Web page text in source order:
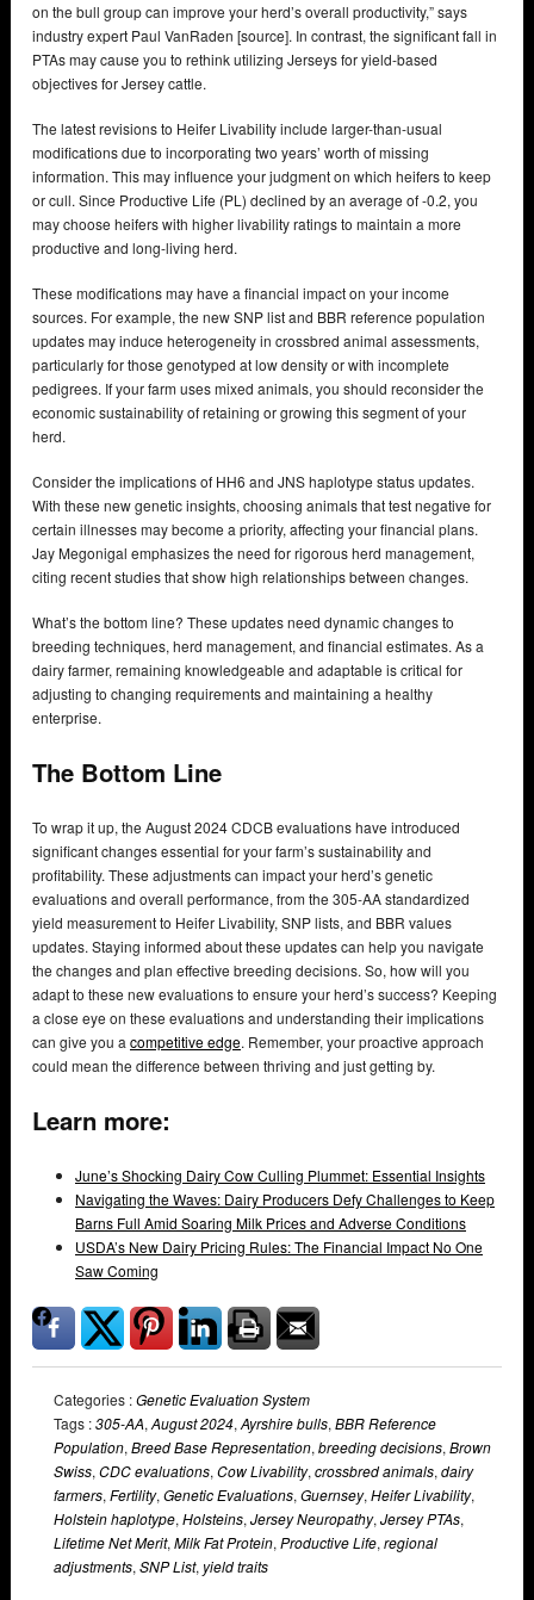
on the bull group can improve your herd’s overall productivity,” says
industry expert Paul VanRaden [source]. In contrast, the significant fall in
PTAs may cause you to rethink utilizing Jerseys for yield-based
objectives for Jersey cattle.
The latest revisions to Heifer Livability include larger-than-usual
modifications due to incorporating two years’ worth of missing
information. This may influence your judgment on which heifers to keep
or cull. Since Productive Life (PL) declined by an average of -0.2, you
may choose heifers with higher livability ratings to maintain a more
productive and long-living herd.
These modifications may have a financial impact on your income
sources. For example, the new SNP list and BBR reference population
updates may induce heterogeneity in crossbred animal assessments,
particularly for those genotyped at low density or with incomplete
pedigrees. If your farm uses mixed animals, you should reconsider the
economic sustainability of retaining or growing this segment of your
herd.
Consider the implications of HH6 and JNS haplotype status updates.
With these new genetic insights, choosing animals that test negative for
certain illnesses may become a priority, affecting your financial plans.
Jay Megonigal emphasizes the need for rigorous herd management,
citing recent studies that show high relationships between changes.
What’s the bottom line? These updates need dynamic changes to
breeding techniques, herd management, and financial estimates. As a
dairy farmer, remaining knowledgeable and adaptable is critical for
adjusting to changing requirements and maintaining a healthy
enterprise.
The Bottom Line
To wrap it up, the August 2024 CDCB evaluations have introduced
significant changes essential for your farm’s sustainability and
profitability. These adjustments can impact your herd’s genetic
evaluations and overall performance, from the 305-AA standardized
yield measurement to Heifer Livability, SNP lists, and BBR values
updates. Staying informed about these updates can help you navigate
the changes and plan effective breeding decisions. So, how will you
adapt to these new evaluations to ensure your herd’s success? Keeping
a close eye on these evaluations and understanding their implications
can give you a competitive edge. Remember, your proactive approach
could mean the difference between thriving and just getting by.
Learn more:
June’s Shocking Dairy Cow Culling Plummet: Essential Insights
Navigating the Waves: Dairy Producers Defy Challenges to Keep
Barns Full Amid Soaring Milk Prices and Adverse Conditions
USDA’s New Dairy Pricing Rules: The Financial Impact No One
Saw Coming
Categories :Genetic Evaluation System
Tags :305-AA, August 2024, Ayrshire bulls, BBR Reference
Population, Breed Base Representation, breeding decisions, Brown
Swiss, CDC evaluations, Cow Livability, crossbred animals, dairy
farmers, Fertility, Genetic Evaluations, Guernsey, Heifer Livability,
Holstein haplotype, Holsteins, Jersey Neuropathy, Jersey PTAs,
Lifetime Net Merit, Milk Fat Protein, Productive Life, regional
adjustments, SNP List, yield traits